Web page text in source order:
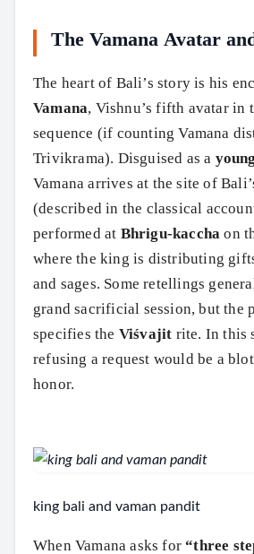
The Vamana Avatar
The heart of Bali’s story is his
Vamana, Vishnu’s fifth avatar in
sequence (if counting Vamana
Trivikrama). Disguised as a
Vamana arrives at the site of
(described in the classical
performed at Bhrigu-kaccha on
where the king is distributing
and sages. Some retellings
grand sacrificial session, but the
specifies the Viśvajit rite. In this
refusing a request would be a
honor.
king bali and vaman pandit
When Vamana asks for“three